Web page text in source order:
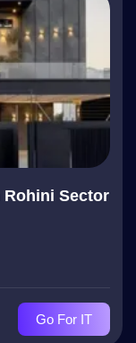
Rohini Sector
Go For IT